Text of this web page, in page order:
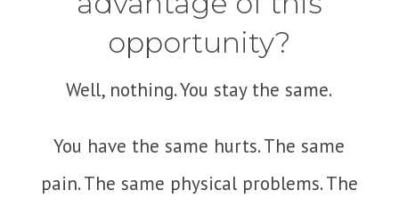
opportunity?
Well, nothing. You stay the same.
You have the same hurts. The same
pain. The same physical problems. The